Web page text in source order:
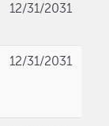
12/31/2031
12/31/2031